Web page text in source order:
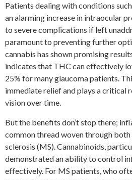
Patients dealing with conditions
an alarming increase in intraocular
to severe complications if left
paramount to preventing further
cannabis has shown promising
indicates that THC can effectively
25% for many glaucoma patients.
immediate relief and plays a critical
vision over time.
But the benefits don’t stop there;
common thread woven through
sclerosis (MS). Cannabinoids,
demonstrated an ability to control
effectively. For MS patients, who